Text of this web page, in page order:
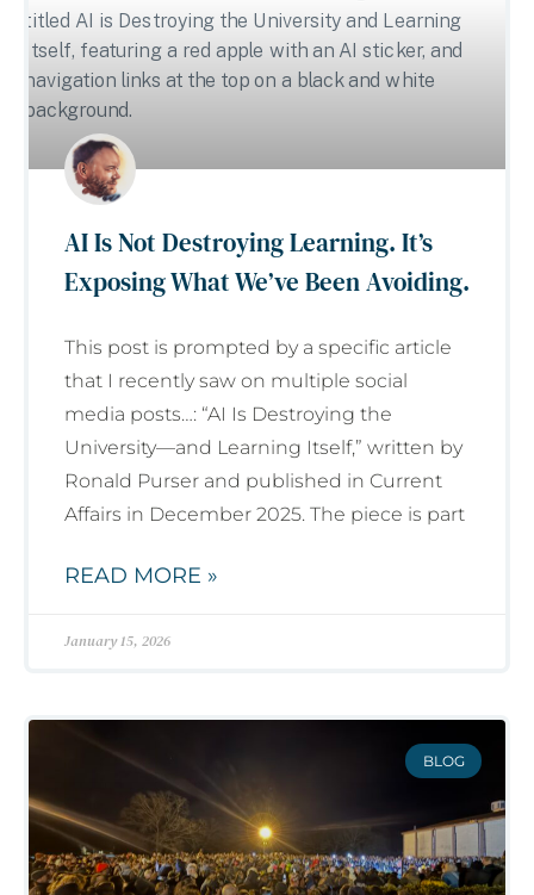
AI Is Not Destroying Learning. It’s
Exposing What We’ve Been Avoiding.
This post is prompted by a specific article
that I recently saw on multiple social
media posts…: “AI Is Destroying the
University—and Learning Itself,” written by
Ronald Purser and published in Current
Affairs in December 2025. The piece is part
READ MORE »
January 15, 2026
BLOG